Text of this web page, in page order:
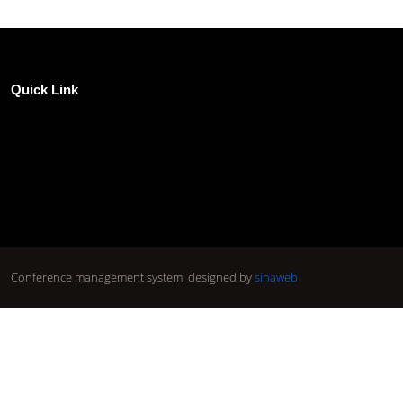
Quick Link
Conference management system. designed bysinaweb